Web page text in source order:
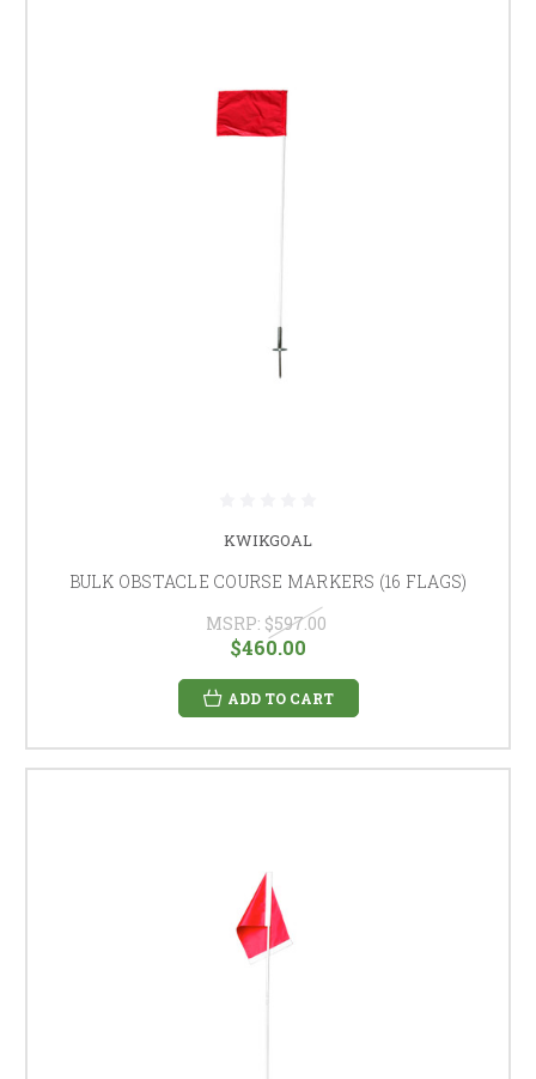
KWIKGOAL
BULK OBSTACLE COURSE MARKERS (16 FLAGS)
MSRP: $597.00
$460.00
ADD TO CART